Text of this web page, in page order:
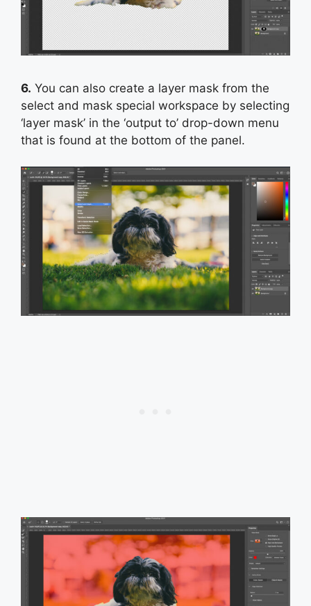
6. You can also create a layer mask from the
select and mask special workspace by selecting
‘layer mask’ in the ‘output to’ drop-down menu
that is found at the bottom of the panel.